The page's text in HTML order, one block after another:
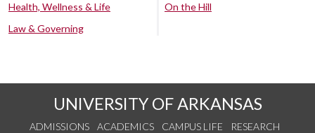
Health, Wellness & Life
Law & Governing
On the Hill
UNIVERSITY OF ARKANSAS
ADMISSIONS ACADEMICS CAMPUS LIFE
RESEARCH